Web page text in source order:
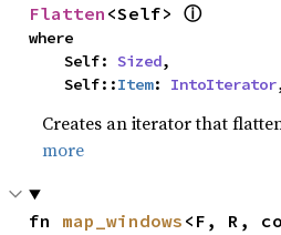
Flatten <Self> ⓘ
where
    Self:
Sized,
    Self::
Item: IntoIterator
Creates an iterator that
more
fn map_windows